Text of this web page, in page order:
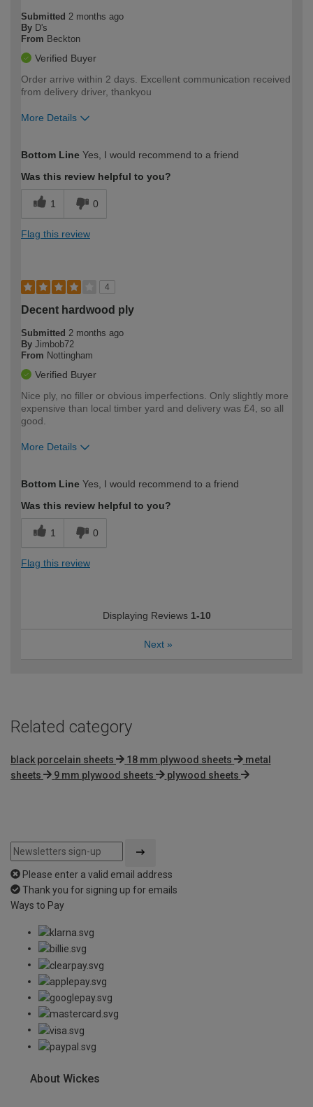
Submitted 2 months ago
By D's
From Beckton
Verified Buyer
Order arrive within 2 days. Excellent communication received
from delivery driver, thankyou
More Details
expertise?
Bottom Line Yes, I would recommend to a friend
Was this review helpful to you?
1 0
Flag this review
4
Decent hardwood ply
Submitted 2 months ago
By Jimbob72
From Nottingham
Verified Buyer
Nice ply, no filler or obvious imperfections. Only slightly more
expensive than local timber yard and delivery was £4, so all
good.
More Details
expertise?
Bottom Line Yes, I would recommend to a friend
Was this review helpful to you?
1 0
Flag this review
Displaying Reviews 1-10
Next »
Related category
black porcelain sheets 18 mm plywood sheets
metal
sheets
9 mm plywood sheets plywood sheets
Please enter a valid email address
Thank you for signing up for emails
Ways to Pay
About Wickes